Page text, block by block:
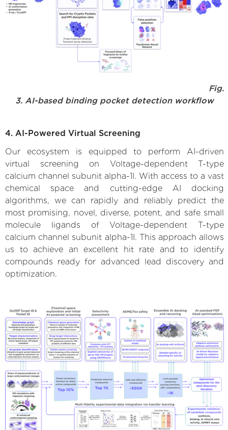
Fig.
3. AI-based binding pocket detection workflow
4. AI-Powered Virtual Screening
Our ecosystem is equipped to perform AI-driven
virtual screening on Voltage-dependent T-type
calcium channel subunit alpha-1I. With access to a vast
chemical space and cutting-edge AI docking
algorithms, we can rapidly and reliably predict the
most promising, novel, diverse, potent, and safe small
molecule ligands of Voltage-dependent T-type
calcium channel subunit alpha-1I. This approach allows
us to achieve an excellent hit rate and to identify
compounds ready for advanced lead discovery and
optimization.